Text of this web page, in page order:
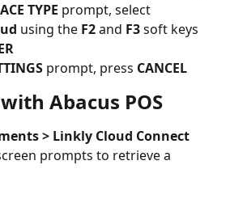
TYPE prompt, select
using the F2 and F3 soft keys
prompt, press CANCEL
Abacus POS
> Linkly Cloud Connect
prompts to retrieve a